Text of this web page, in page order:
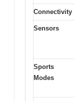
Connectivity
Sensors
Sports
Modes